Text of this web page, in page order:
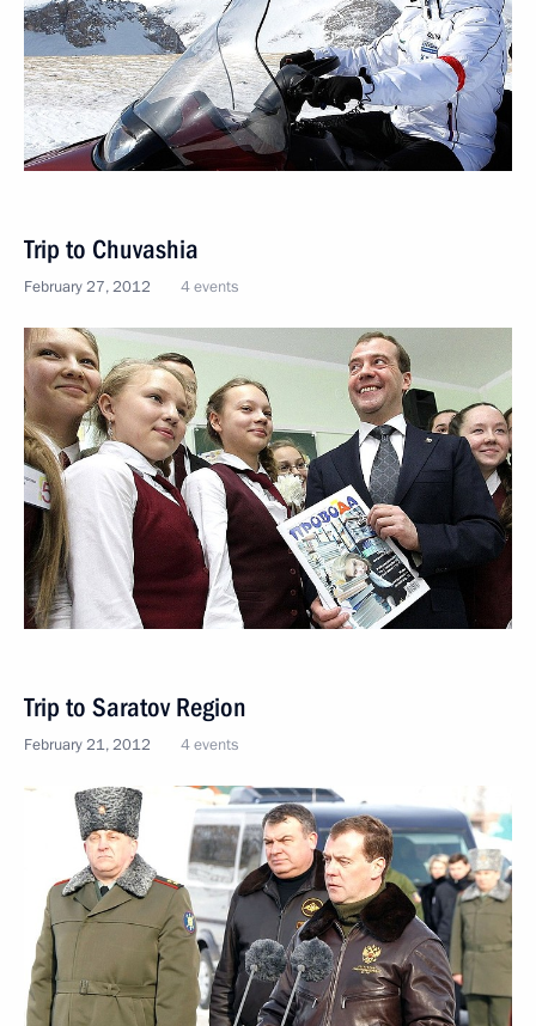
Trip to Chuvashia
February 27, 2012 4 events
Trip to Saratov Region
February 21, 2012 4 events